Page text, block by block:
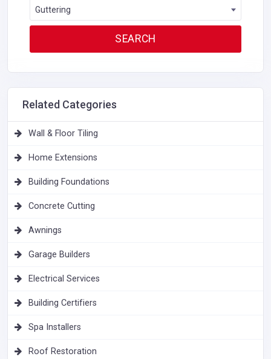
Guttering
Related Categories
Wall & Floor Tiling
Home Extensions
Building Foundations
Concrete Cutting
Awnings
Garage Builders
Electrical Services
Building Certifiers
Spa Installers
Roof Restoration